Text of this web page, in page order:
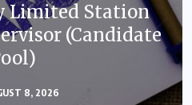
Limited Station
(Candidate
8, 2026